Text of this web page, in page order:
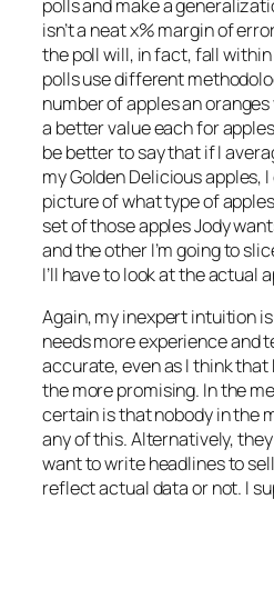
polls and make a
isn’t a neat x% margin of
the poll will, in fact, fall
polls use different
number of apples an oranges
a better value each for
be better to say that if I
my Golden Delicious apples,
picture of what type of
set of those apples Jody
and the other I’m going to
I’ll have to look at the actual
Again, my inexpert intuition
needs more experience and
accurate, even as I think that
the more promising. In the
certain is that nobody in the
any of this. Alternatively,
want to write headlines to
reflect actual data or not. I